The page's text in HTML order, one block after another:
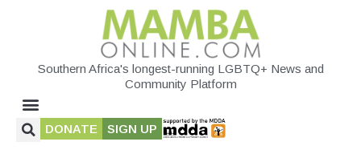
Southern Africa's longest-running LGBTQ+ News and
Community Platform
DONATE SIGN UP